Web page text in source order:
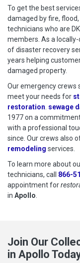
To get the best
damaged by fire,
technicians who are
members. As a
of disaster recovery
years helping
damaged property.
Our emergency crews
meet your needs for
restoration sewage
1977 on a
with a professional
since. Our crews also
remodeling services.
To learn more about
technicians, call
866-
appointment for
in Apollo
Join Our
in Apollo